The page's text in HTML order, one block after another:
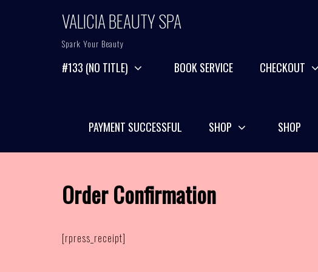
VALICIA BEAUTY SPA
Spark Your Beauty
#133 (NO TITLE) BOOK SERVICE CHECKOUT
PAYMENT SUCCESSFUL
SHOP SHOP
Order Confirmation
[rpress_receipt]